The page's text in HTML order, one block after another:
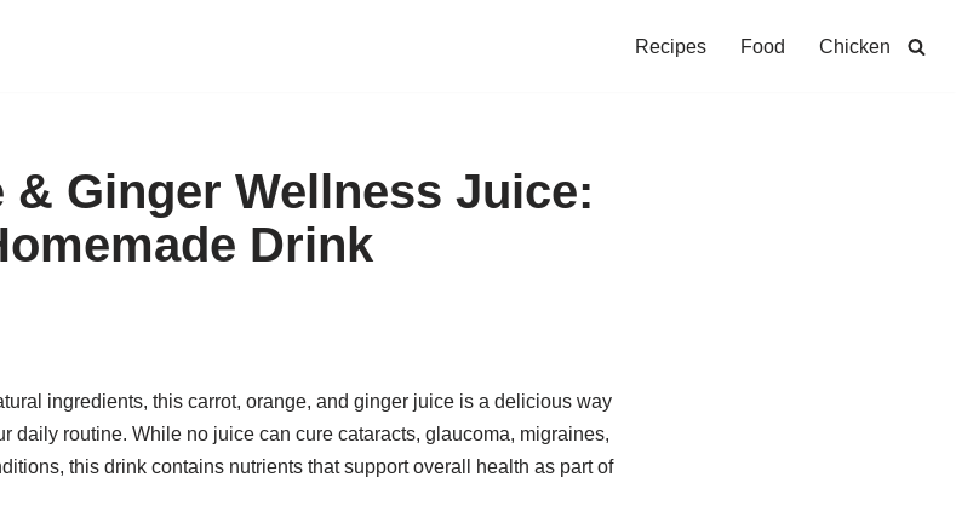
Recipes Food Chicken
& Ginger Wellness Juice:
Drink
ingredients, this carrot, orange, and ginger juice is a delicious way
daily routine. While no juice can cure cataracts, glaucoma, migraines,
this drink contains nutrients that support overall health as part of